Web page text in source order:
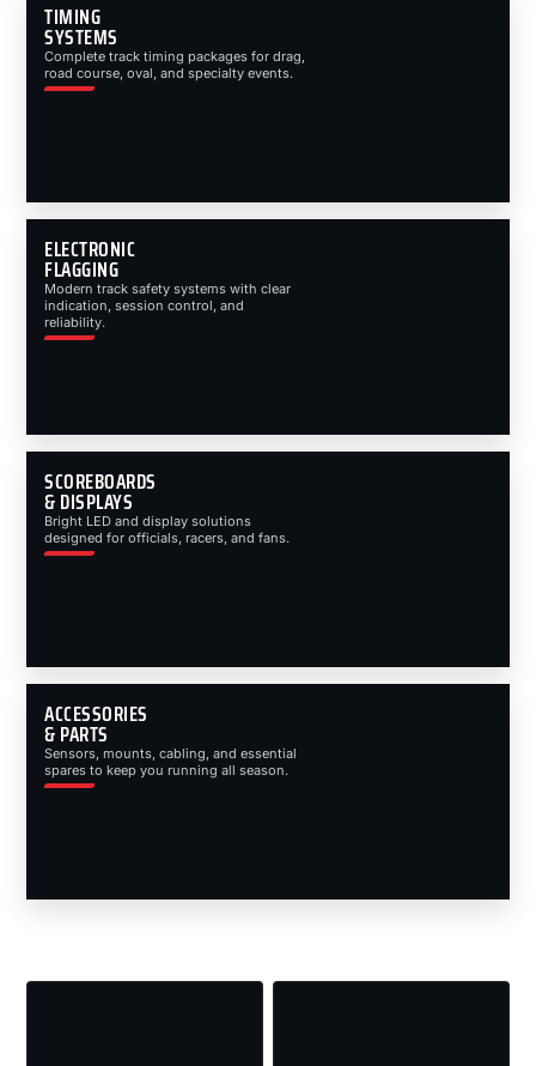
TIMING
SYSTEMS
Complete track timing packages for drag,
road course, oval, and specialty events.
ELECTRONIC
FLAGGING
Modern track safety systems with clear
indication, session control, and
reliability.
SCOREBOARDS
& DISPLAYS
Bright LED and display solutions
designed for officials, racers, and fans.
ACCESSORIES
& PARTS
Sensors, mounts, cabling, and essential
spares to keep you running all season.